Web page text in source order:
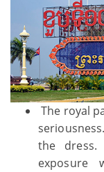
The royal
the
exposure